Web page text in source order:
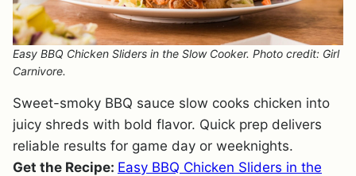
Easy BBQ Chicken Sliders in the Slow Cooker. Photo credit: Girl
Carnivore.
Sweet-smoky BBQ sauce slow cooks chicken into
juicy shreds with bold flavor. Quick prep delivers
reliable results for game day or weeknights.
Get the Recipe: Easy BBQ Chicken Sliders in the